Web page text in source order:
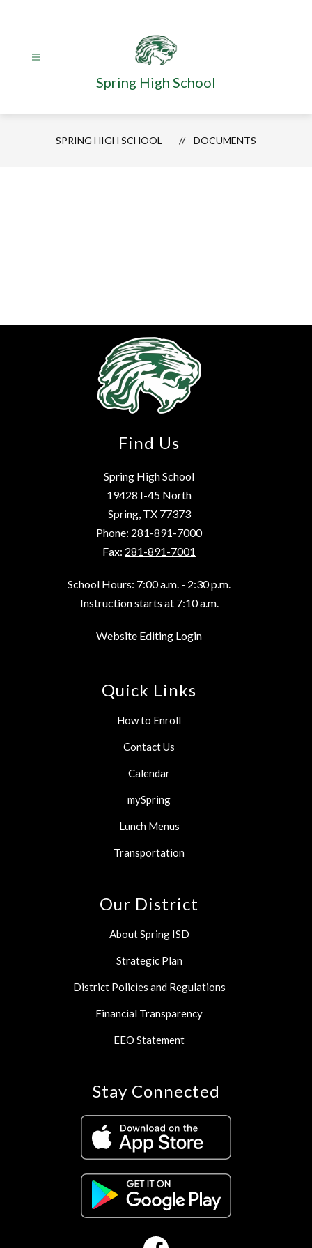
Spring High School
SPRING HIGH SCHOOL DOCUMENTS
Find Us
Spring High School
19428 I-45 North
Spring, TX 77373
Phone: 281-891-7000
Fax: 281-891-7001
School Hours: 7:00 a.m. - 2:30 p.m.
Instruction starts at 7:10 a.m.
Website Editing Login
Quick Links
How to Enroll
Contact Us
Calendar
mySpring
Lunch Menus
Transportation
Our District
About Spring ISD
Strategic Plan
District Policies and Regulations
Financial Transparency
EEO Statement
Stay Connected